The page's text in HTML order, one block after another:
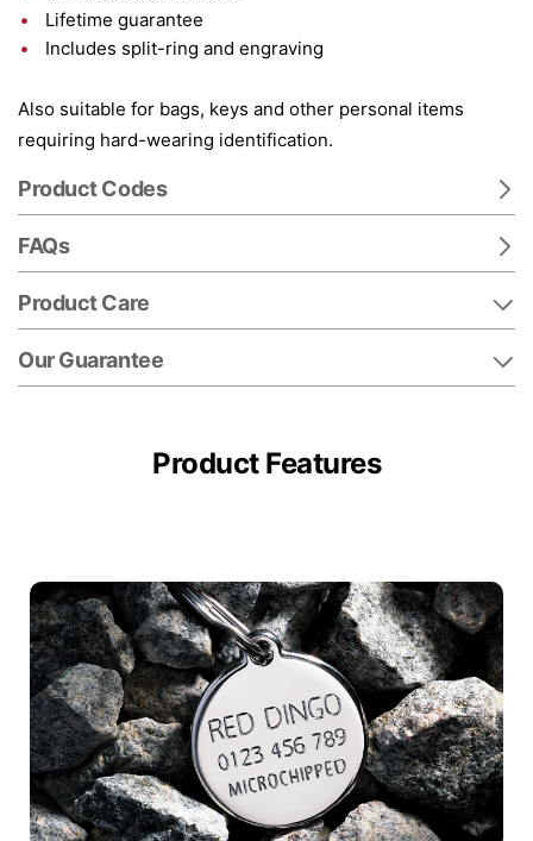
Lifetime guarantee
Includes split-ring and engraving
Also suitable for bags, keys and other personal items
requiring hard-wearing identification.
Product Codes
FAQs
Product Care
Our Guarantee
Product Features